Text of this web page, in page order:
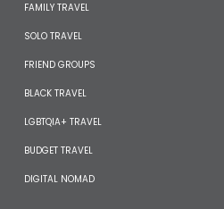
FAMILY TRAVEL
SOLO TRAVEL
FRIEND GROUPS
BLACK TRAVEL
LGBTQIA+ TRAVEL
BUDGET TRAVEL
DIGITAL NOMAD